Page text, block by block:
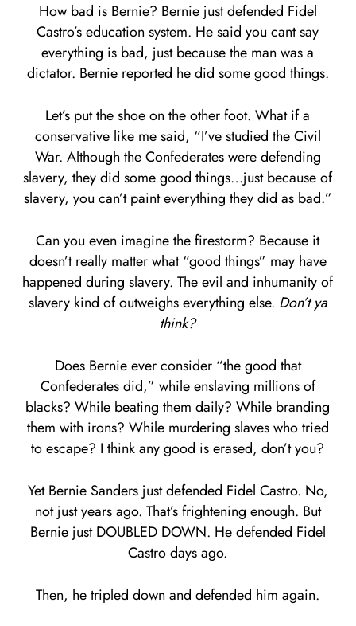
How bad is Bernie? Bernie just defended Fidel
Castro’s education system. He said you cant say
everything is bad, just because the man was a
dictator. Bernie reported he did some good things.
Let’s put the shoe on the other foot. What if a
conservative like me said, “I’ve studied the Civil
War. Although the Confederates were defending
slavery, they did some good things…just because of
slavery, you can’t paint everything they did as bad.”
Can you even imagine the firestorm? Because it
doesn’t really matter what “good things” may have
happened during slavery. The evil and inhumanity of
slavery kind of outweighs everything else. Don’t ya
think?
Does Bernie ever consider “the good that
Confederates did,” while enslaving millions of
blacks? While beating them daily? While branding
them with irons? While murdering slaves who tried
to escape? I think any good is erased, don’t you?
Yet Bernie Sanders just defended Fidel Castro. No,
not just years ago. That’s frightening enough. But
Bernie just DOUBLED DOWN. He defended Fidel
Castro days ago.
Then, he tripled down and defended him again.